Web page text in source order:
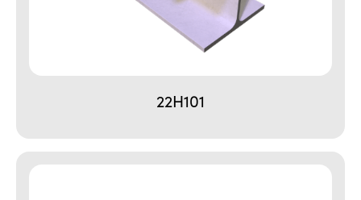
22H101